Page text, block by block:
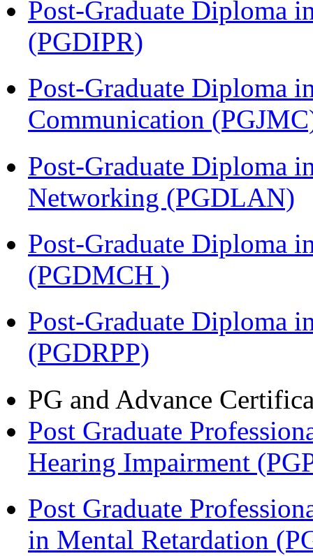
Post-Graduate Diploma
(PGDIPR)
Post-Graduate Diploma
Communication
Post-Graduate Diploma
Networking (PGDLAN)
Post-Graduate Diploma
(PGDMCH )
Post-Graduate Diploma
(PGDRPP)
PG and Advance
Post Graduate
Hearing Impairment
Post Graduate
in Mental Retardation